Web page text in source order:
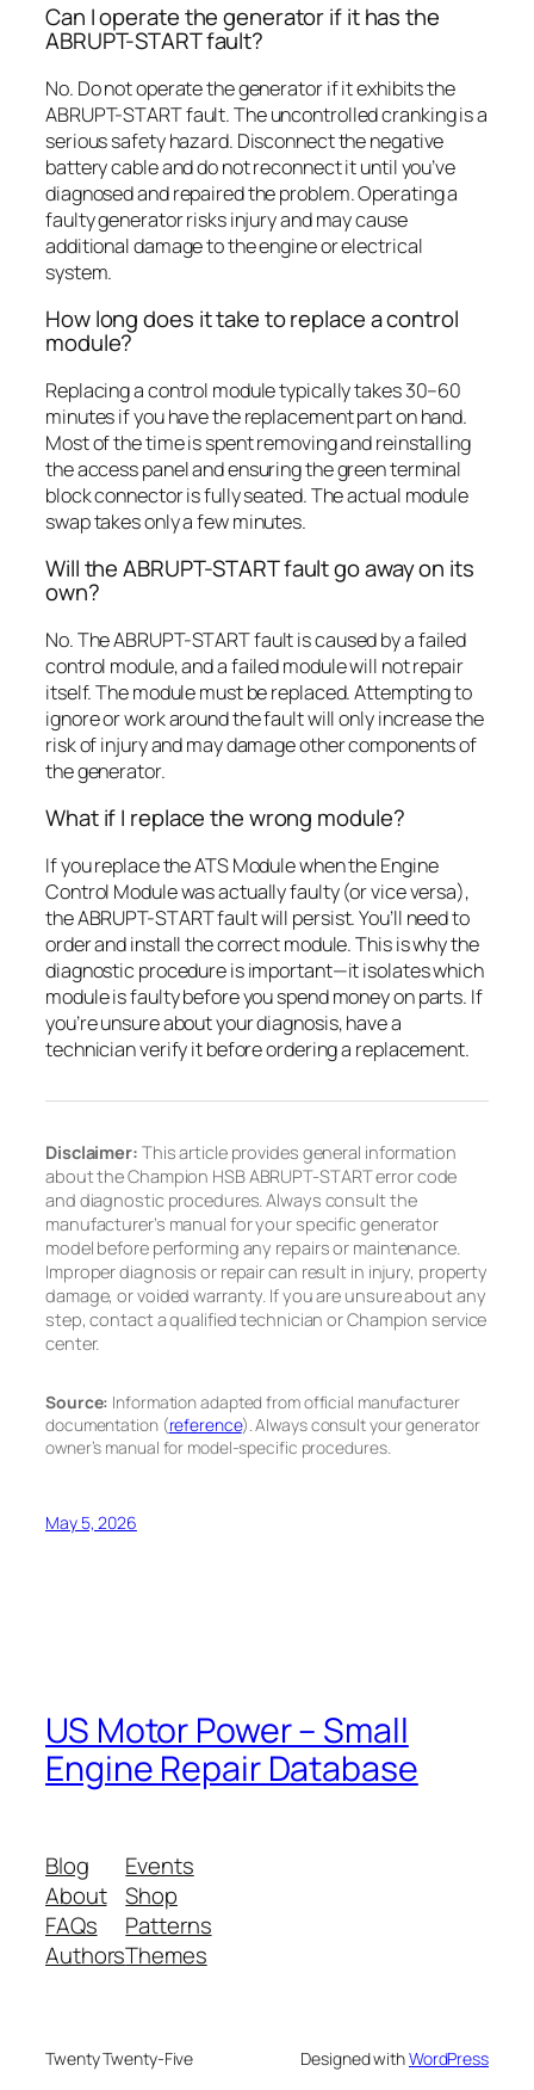
Can I operate the generator if it has the
ABRUPT-START fault?
No. Do not operate the generator if it exhibits the
ABRUPT-START fault. The uncontrolled cranking is a
serious safety hazard. Disconnect the negative
battery cable and do not reconnect it until you’ve
diagnosed and repaired the problem. Operating a
faulty generator risks injury and may cause
additional damage to the engine or electrical
system.
How long does it take to replace a control
module?
Replacing a control module typically takes 30–60
minutes if you have the replacement part on hand.
Most of the time is spent removing and reinstalling
the access panel and ensuring the green terminal
block connector is fully seated. The actual module
swap takes only a few minutes.
Will the ABRUPT-START fault go away on its
own?
No. The ABRUPT-START fault is caused by a failed
control module, and a failed module will not repair
itself. The module must be replaced. Attempting to
ignore or work around the fault will only increase the
risk of injury and may damage other components of
the generator.
What if I replace the wrong module?
If you replace the ATS Module when the Engine
Control Module was actually faulty (or vice versa),
the ABRUPT-START fault will persist. You’ll need to
order and install the correct module. This is why the
diagnostic procedure is important—it isolates which
module is faulty before you spend money on parts. If
you’re unsure about your diagnosis, have a
technician verify it before ordering a replacement.
Disclaimer: This article provides general information
about the Champion HSB ABRUPT-START error code
and diagnostic procedures. Always consult the
manufacturer’s manual for your specific generator
model before performing any repairs or maintenance.
Improper diagnosis or repair can result in injury, property
damage, or voided warranty. If you are unsure about any
step, contact a qualified technician or Champion service
center.
Source: Information adapted from official manufacturer
documentation (reference). Always consult your generator
owner’s manual for model-specific procedures.
May 5, 2026
US Motor Power – Small
Engine Repair Database
Blog
About
FAQs
Authors
Events
Shop
Patterns
Themes
Twenty Twenty-Five Designed withWordPress